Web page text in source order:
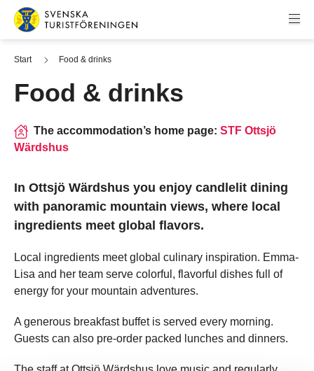
Skip to content
Swedish Tourist Association
Start Food & drinks
Food & drinks
The accommodation’s home page: STF Ottsjö
Wärdshus
In Ottsjö Wärdshus you enjoy candlelit dining
with panoramic mountain views, where local
ingredients meet global flavors.
Local ingredients meet global culinary inspiration. Emma-
Lisa and her team serve colorful, flavorful dishes full of
energy for your mountain adventures.
A generous breakfast buffet is served every morning.
Guests can also pre-order packed lunches and dinners.